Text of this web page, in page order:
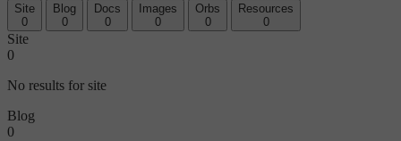
Site
0
Blog
0
Docs
0
Images
0
Orbs
0
Resources
0
Site
0
No results for site
Blog
0